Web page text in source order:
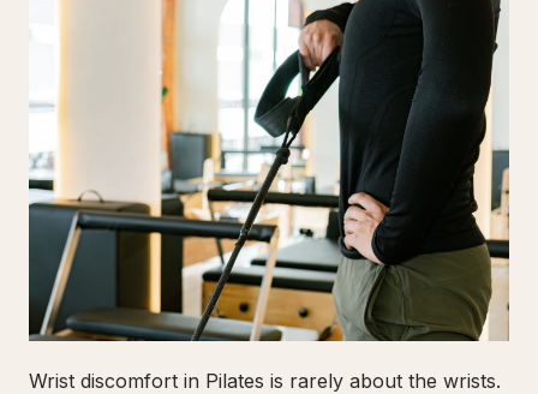
Wrist discomfort in Pilates is rarely about the wrists.